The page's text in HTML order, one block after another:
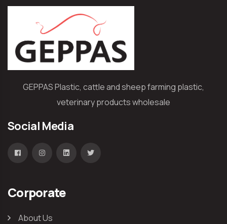
GEPPAS Plastic, cattle and sheep farming plastic,
veterinary products wholesale
Social Media
Corporate
About Us